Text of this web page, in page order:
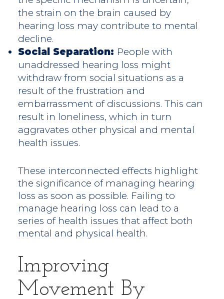
the strain on the brain caused by
hearing loss may contribute to mental
decline.
Social Separation: People with
unaddressed hearing loss might
withdraw from social situations as a
result of the frustration and
embarrassment of discussions. This can
result in loneliness, which in turn
aggravates other physical and mental
health issues.
These interconnected effects highlight
the significance of managing hearing
loss as soon as possible. Failing to
manage hearing loss can lead to a
series of health issues that affect both
mental and physical health.
Improving
Movement By